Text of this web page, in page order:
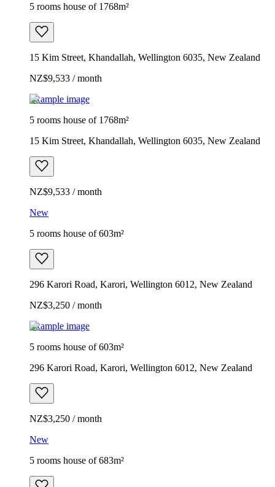
5 rooms house of 1768m²
15 Kim Street, Khandallah, Wellington 6035, New Zealand
NZ$9,533 / month
Example image
5 rooms house of 1768m²
15 Kim Street, Khandallah, Wellington 6035, New Zealand
NZ$9,533 / month
New
5 rooms house of 603m²
296 Karori Road, Karori, Wellington 6012, New Zealand
NZ$3,250 / month
Example image
5 rooms house of 603m²
296 Karori Road, Karori, Wellington 6012, New Zealand
NZ$3,250 / month
New
5 rooms house of 683m²